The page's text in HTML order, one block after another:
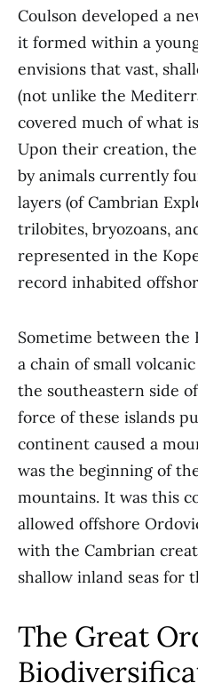
Coulson developed a
it formed within a
envisions that vast,
(not unlike the
covered much of what
Upon their creation,
by animals currently
layers (of Cambrian
trilobites, bryozoans,
represented in the
record inhabited
Sometime between the
a chain of small
the southeastern side
force of these islands
continent caused a
was the beginning of
mountains. It was this
allowed offshore
with the Cambrian
shallow inland seas for
The Great